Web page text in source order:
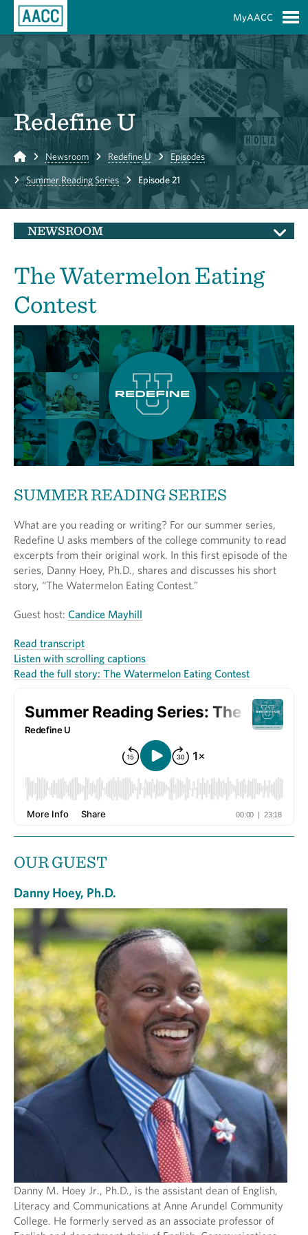
MyAACC
Redefine U
Home Newsroom Redefine U Episodes
Summer Reading Series Episode 21
NEWSROOM
The Watermelon Eating
Contest
SUMMER READING SERIES
What are you reading or writing? For our summer series,
Redefine U asks members of the college community to read
excerpts from their original work. In this first episode of the
series, Danny Hoey, Ph.D., shares and discusses his short
story, “The Watermelon Eating Contest.”
Guest host: Candice Mayhill
Read transcript
Listen with scrolling captions
Read the full story: The Watermelon Eating Contest
OUR GUEST
Danny Hoey, Ph.D.
Danny M. Hoey Jr., Ph.D., is the assistant dean of English,
Literacy and Communications at Anne Arundel Community
College. He formerly served as an associate professor of